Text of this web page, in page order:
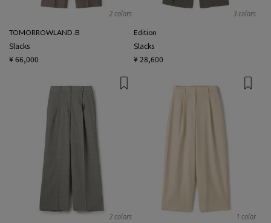
2 colors
TOMORROWLAND .B
Slacks
¥ 66,000
3 colors
Edition
Slacks
¥ 28,600
2 colors 1 color